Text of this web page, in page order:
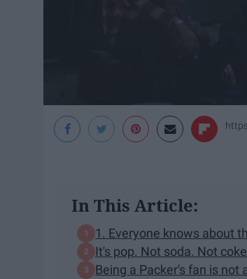
In This Article:
1. Everyone knows about
It's pop. Not soda. Not
Being a Packer's fan is not